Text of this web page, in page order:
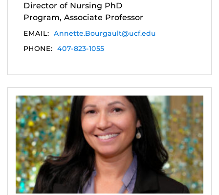
Director of Nursing PhD
Program, Associate Professor
EMAIL: Annette.Bourgault@ucf.edu
PHONE: 407-823-1055